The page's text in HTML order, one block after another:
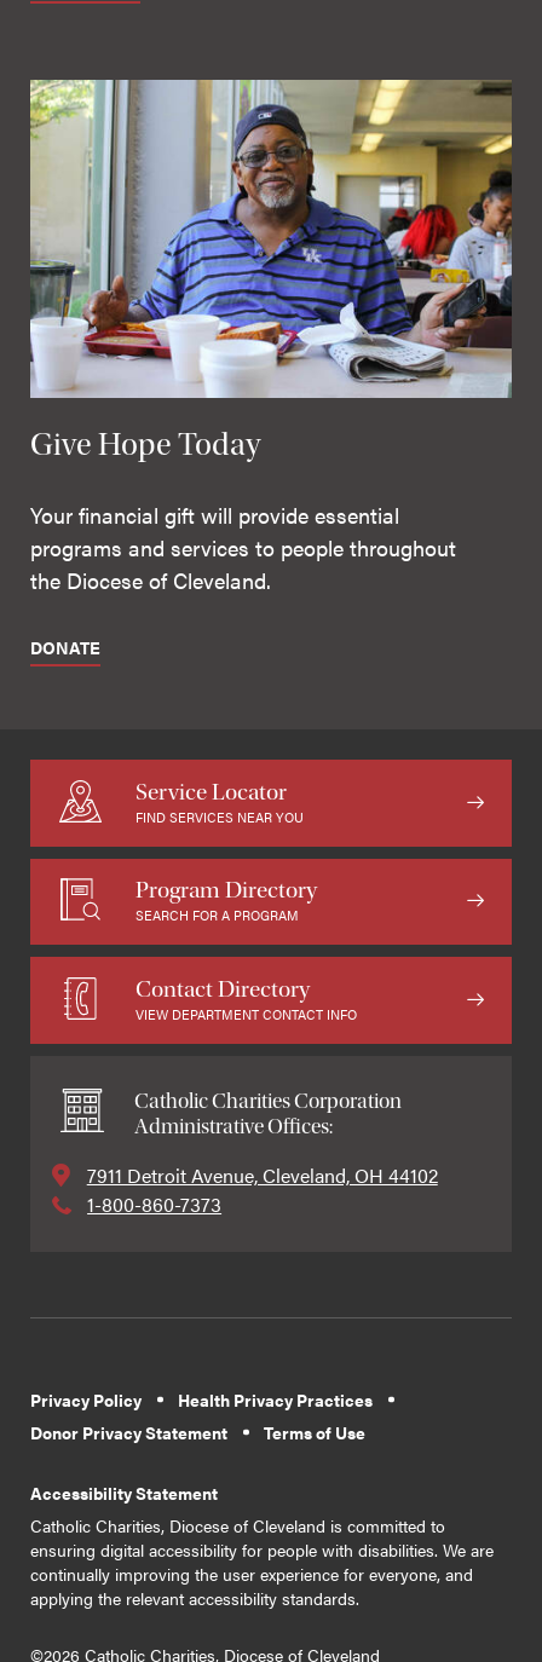
Give Hope Today
Your financial gift will provide essential
programs and services to people throughout
the Diocese of Cleveland.
DONATE
Service Locator
FIND SERVICES NEAR YOU
Program Directory
SEARCH FOR A PROGRAM
Contact Directory
VIEW DEPARTMENT CONTACT INFO
Catholic Charities Corporation
Administrative Offices:
7911 Detroit Avenue, Cleveland, OH 44102
1-800-860-7373
Privacy Policy
Health Privacy Practices
Donor Privacy Statement
Terms of Use
Accessibility Statement
Catholic Charities, Diocese of Cleveland is committed to
ensuring digital accessibility for people with disabilities. We are
continually improving the user experience for everyone, and
applying the relevant accessibility standards.
©2026 Catholic Charities, Diocese of Cleveland